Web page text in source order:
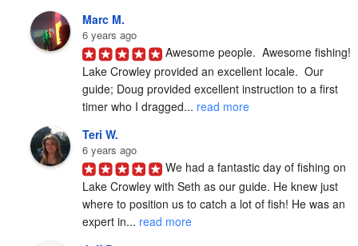
Marc M.
6 years ago
Awesome people.  Awesome fishing!
Lake Crowley provided an excellent locale.  Our
guide; Doug provided excellent instruction to a first
timer who I dragged... read more
Teri W.
6 years ago
We had a fantastic day of fishing on
Lake Crowley with Seth as our guide. He knew just
where to position us to catch a lot of fish! He was an
expert in... read more